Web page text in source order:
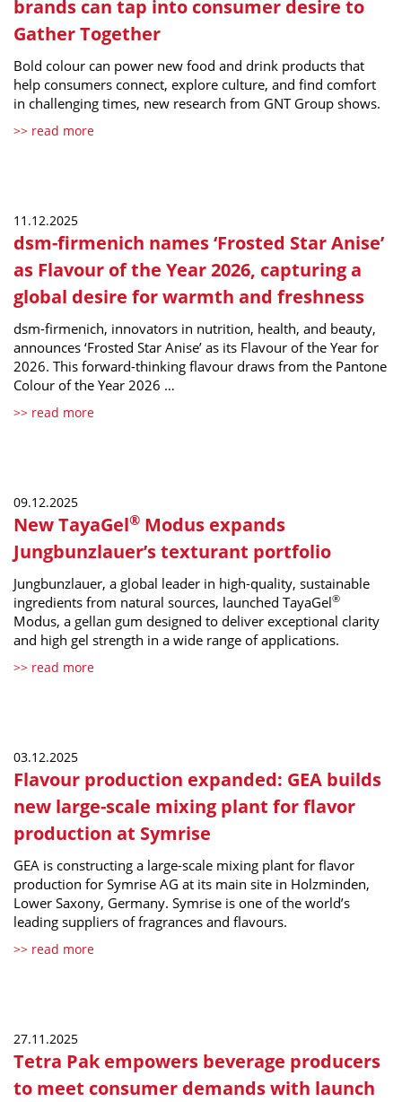
brands can tap into consumer desire to
Gather Together
Bold colour can power new food and drink products that
help consumers connect, explore culture, and find comfort
in challenging times, new research from GNT Group shows.
>> read more
11.12.2025
dsm-firmenich names ‘Frosted Star Anise’
as Flavour of the Year 2026, capturing a
global desire for warmth and freshness
dsm-firmenich, innovators in nutrition, health, and beauty,
announces ‘Frosted Star Anise’ as its Flavour of the Year for
2026. This forward-thinking flavour draws from the Pantone
Colour of the Year 2026 …
>> read more
09.12.2025
New TayaGel® Modus expands
Jungbunzlauer’s texturant portfolio
Jungbunzlauer, a global leader in high-quality, sustainable
ingredients from natural sources, launched TayaGel®
Modus, a gellan gum designed to deliver exceptional clarity
and high gel strength in a wide range of applications.
>> read more
03.12.2025
Flavour production expanded: GEA builds
new large-scale mixing plant for flavor
production at Symrise
GEA is constructing a large-scale mixing plant for flavor
production for Symrise AG at its main site in Holzminden,
Lower Saxony, Germany. Symrise is one of the world’s
leading suppliers of fragrances and flavours.
>> read more
27.11.2025
Tetra Pak empowers beverage producers
to meet consumer demands with launch